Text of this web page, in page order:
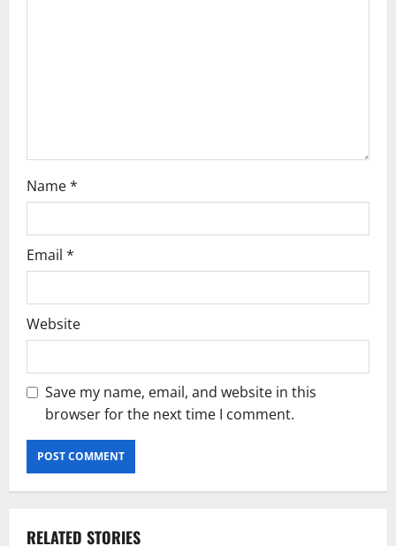
Name*
Email *
Website
Save my name, email, and website in this
browser for the next time I comment.
RELATED STORIES